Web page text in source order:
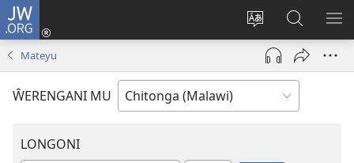
JW.ORG
Sinthani
chineneru
Sereni
(Lajula
Linyaki)
Fufuzani
Vinthu
pa
JW.ORG
Mateyu
ŴERENGANI MU
LONGONI